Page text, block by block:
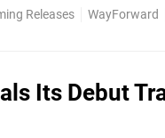
Releases WayForward
Its Debut